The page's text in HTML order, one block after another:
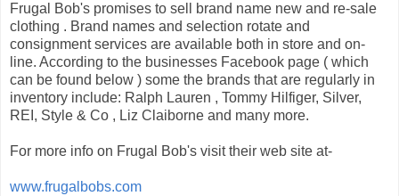
Frugal Bob's promises to sell brand name new and re-sale
clothing . Brand names and selection rotate and
consignment services are available both in store and on-
line. According to the businesses Facebook page ( which
can be found below ) some the brands that are regularly in
inventory include: Ralph Lauren , Tommy Hilfiger, Silver,
REI, Style & Co , Liz Claiborne and many more.
For more info on Frugal Bob's visit their web site at-
www.frugalbobs.com